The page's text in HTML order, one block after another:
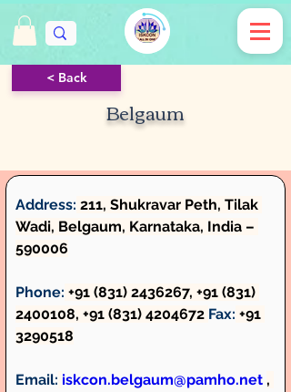
< Back
Belgaum
Address: 211, Shukravar Peth, Tilak
Wadi, Belgaum, Karnataka, India –
590006
Phone: +91 (831) 2436267, +91 (831)
2400108, +91 (831) 4204672 Fax: +91
3290518
Email: iskcon.belgaum@pamho.net ,